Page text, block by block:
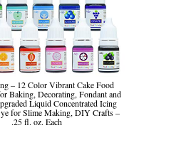
– 12 Color Vibrant Cake Food
Baking, Decorating, Fondant and
Liquid Concentrated Icing
for Slime Making, DIY Crafts –
.25 fl. oz. Each